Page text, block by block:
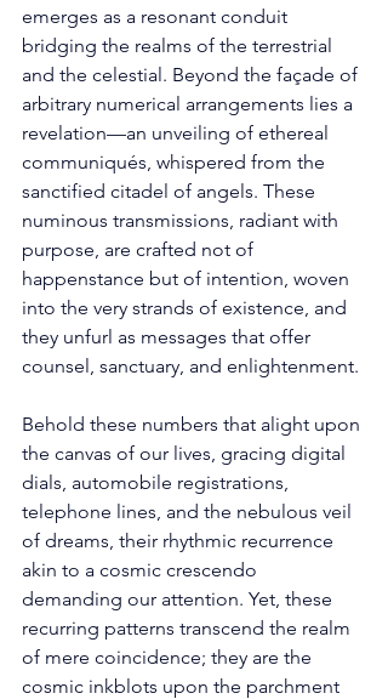
emerges as a resonant conduit
bridging the realms of the terrestrial
and the celestial. Beyond the façade of
arbitrary numerical arrangements lies a
revelation—an unveiling of ethereal
communiqués, whispered from the
sanctified citadel of angels. These
numinous transmissions, radiant with
purpose, are crafted not of
happenstance but of intention, woven
into the very strands of existence, and
they unfurl as messages that offer
counsel, sanctuary, and enlightenment.
Behold these numbers that alight upon
the canvas of our lives, gracing digital
dials, automobile registrations,
telephone lines, and the nebulous veil
of dreams, their rhythmic recurrence
akin to a cosmic crescendo
demanding our attention. Yet, these
recurring patterns transcend the realm
of mere coincidence; they are the
cosmic inkblots upon the parchment